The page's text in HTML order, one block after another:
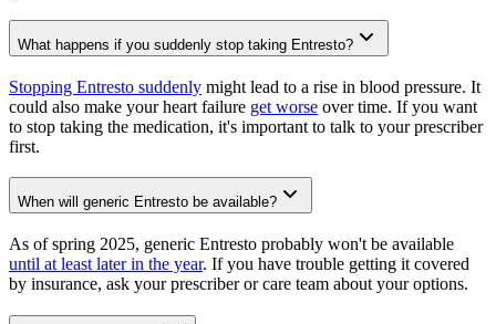
What happens if you suddenly stop taking Entresto?
Stopping Entresto suddenly might lead to a rise in blood pressure. It
could also make your heart failure get worse over time. If you want
to stop taking the medication, it's important to talk to your prescriber
first.
When will generic Entresto be available?
As of spring 2025, generic Entresto probably won't be available
until at least later in the year. If you have trouble getting it covered
by insurance, ask your prescriber or care team about your options.